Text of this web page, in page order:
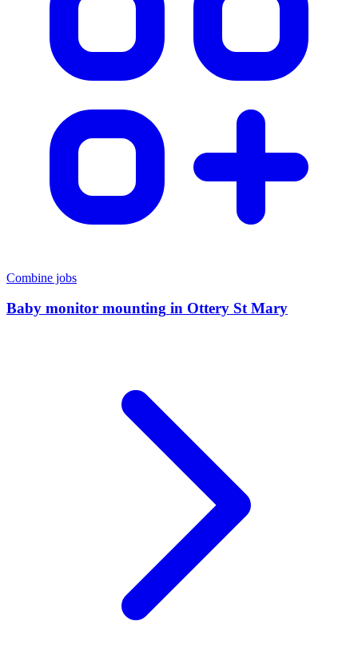
Combine jobs
Baby monitor mounting in Ottery St Mary